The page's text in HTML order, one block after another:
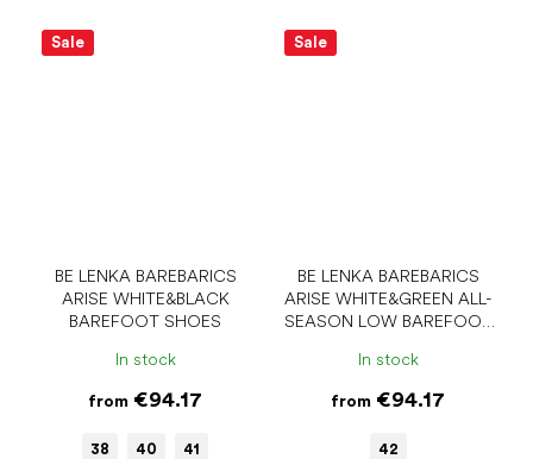
Sale
BE LENKA BAREBARICS
ARISE WHITE&BLACK
BAREFOOT SHOES
In stock
from €94.17
38 40 41
Sale
BE LENKA BAREBARICS
ARISE WHITE&GREEN ALL-
SEASON LOW BAREFOOT
In stock
from €94.17
42